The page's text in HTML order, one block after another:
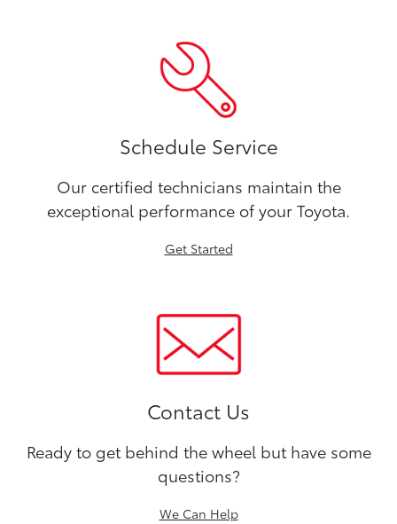
Schedule Service
Our certified technicians maintain the
exceptional performance of your Toyota.
Get Started
Contact Us
Ready to get behind the wheel but have some
questions?
We Can Help